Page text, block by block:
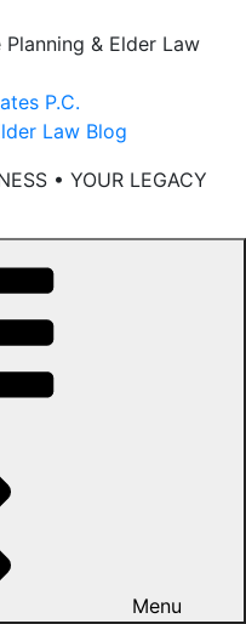
P.C.
Law Blog
• YOUR LEGACY
Menu